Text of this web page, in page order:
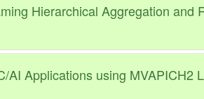
Hierarchical Aggregation and
AI Applications using MVAPICH2